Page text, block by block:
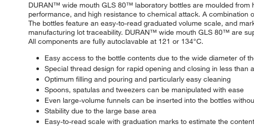
DURAN™ wide mouth GLS 80™ laboratory bottles are moulded from
performance, and high resistance to chemical attack. A
The bottles feature an easy-to-read graduated volume scale, and
manufacturing lot traceability. DURAN™ wide mouth GLS 80™ are
All components are fully autoclavable at 121 or 134°C.
Easy access to the bottle contents due to the wide diameter of
Special thread design for rapid opening and closing in less than
Optimum filling and pouring and particularly easy cleaning
Spoons, spatulas and tweezers can be manipulated with ease
Even large-volume funnels can be inserted into the bottles
Stability due to the large base area
Easy-to-read scale with graduation marks to estimate the content